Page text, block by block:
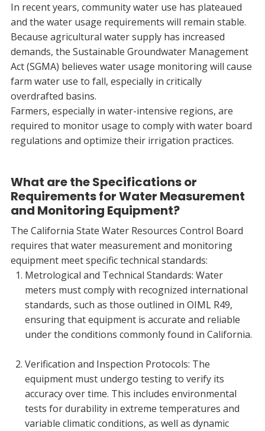
In recent years, community water use has plateaued
and the water usage requirements will remain stable.
Because agricultural water supply has increased
demands, the Sustainable Groundwater Management
Act (SGMA) believes water usage monitoring will cause
farm water use to fall, especially in critically
overdrafted basins.
Farmers, especially in water-intensive regions, are
required to monitor usage to comply with water board
regulations and optimize their irrigation practices.
What are the Specifications or
Requirements for Water Measurement
and Monitoring Equipment?
The California State Water Resources Control Board
requires that water measurement and monitoring
equipment meet specific technical standards:
Metrological and Technical Standards: Water
meters must comply with recognized international
standards, such as those outlined in OIML R49,
ensuring that equipment is accurate and reliable
under the conditions commonly found in California.
Verification and Inspection Protocols: The
equipment must undergo testing to verify its
accuracy over time. This includes environmental
tests for durability in extreme temperatures and
variable climatic conditions, as well as dynamic